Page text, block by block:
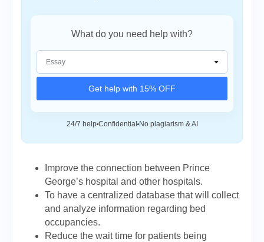
What do you need help with?
Get help with 15% OFF
24/7 help Confidential No plagiarism & AI
Improve the connection between Prince
George’s hospital and other hospitals.
To have a centralized database that will collect
and analyze information regarding bed
occupancies.
Reduce the wait time for patients being